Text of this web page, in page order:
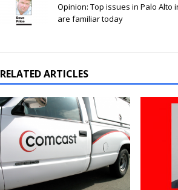
Opinion: Top issues in Palo Alto
are familiar today
RELATED ARTICLES